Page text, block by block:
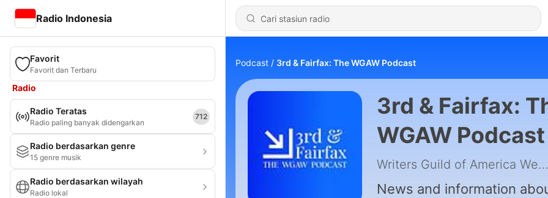
Radio Indonesia
Favorit
Favorit dan Terbaru
Radio
Radio Teratas
Radio paling banyak didengarkan
712
Radio berdasarkan genre
15 genre musik
Radio berdasarkan wilayah
Radio lokal
Podcast 3rd & Fairfax: The WGAW Podcast
3rd & Fairfax:
WGAW Podcast
Writers Guild of America West
News and information